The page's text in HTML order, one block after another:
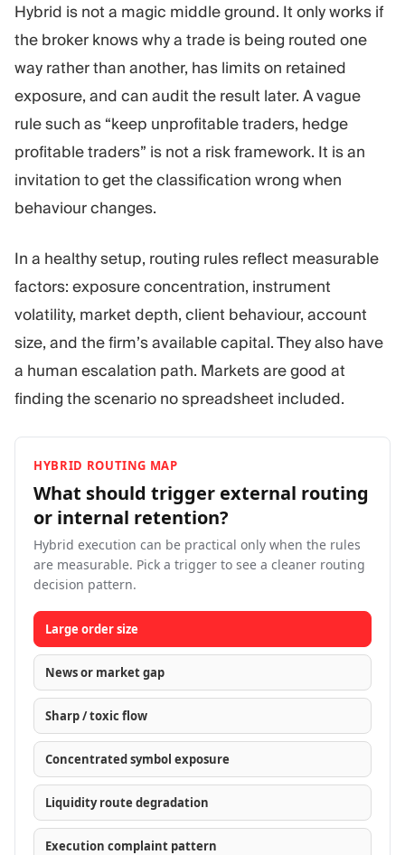
Hybrid is not a magic middle ground. It only works if
the broker knows why a trade is being routed one
way rather than another, has limits on retained
exposure, and can audit the result later. A vague
rule such as “keep unprofitable traders, hedge
profitable traders” is not a risk framework. It is an
invitation to get the classification wrong when
behaviour changes.
In a healthy setup, routing rules reflect measurable
factors: exposure concentration, instrument
volatility, market depth, client behaviour, account
size, and the firm’s available capital. They also have
a human escalation path. Markets are good at
finding the scenario no spreadsheet included.
HYBRID ROUTING MAP
What should trigger external routing
or internal retention?
Hybrid execution can be practical only when the rules
are measurable. Pick a trigger to see a cleaner routing
decision pattern.
Large order size
News or market gap
Sharp / toxic flow
Concentrated symbol exposure
Liquidity route degradation
Execution complaint pattern